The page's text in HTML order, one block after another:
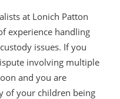
at Lonich Patton
experience handling
issues. If you
involving multiple
and you are
of your children being